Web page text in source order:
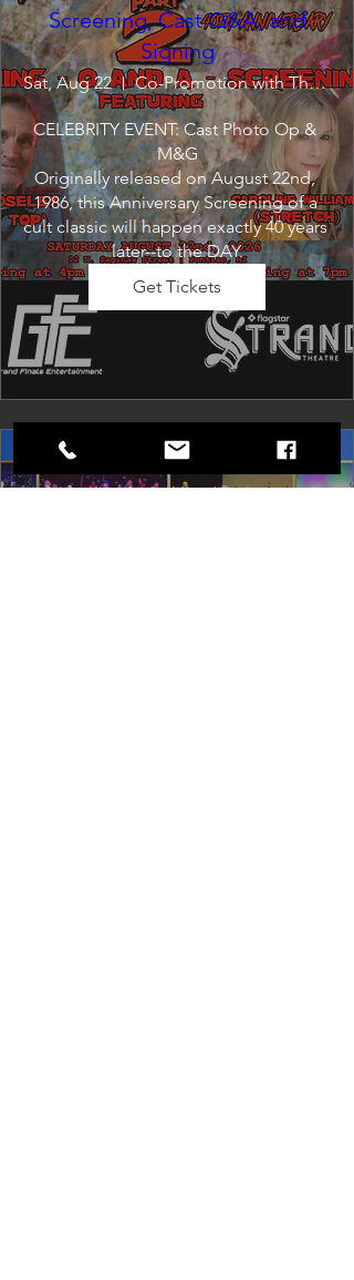
Screening, Cast Q&A, and
Signing
Sat, Aug 22 Co-Promotion with The Crofoot
CELEBRITY EVENT: Cast Photo Op &
M&G
Originally released on August 22nd,
1986, this Anniversary Screening of a
cult classic will happen exactly 40 years
later--to the DAY.
Get Tickets